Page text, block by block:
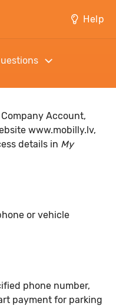
Help
Account,
www.mobilly.lv,
details in My
or vehicle
phone number,
payment for parking